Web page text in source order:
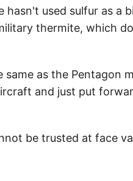
hasn't used sulfur as
thermite, which
as the Pentagon
and just put
be trusted at face